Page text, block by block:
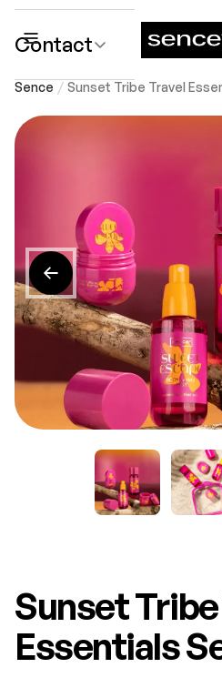
Contact
submenu
Sence Sunset Tribe Travel
Sunset
Essentials